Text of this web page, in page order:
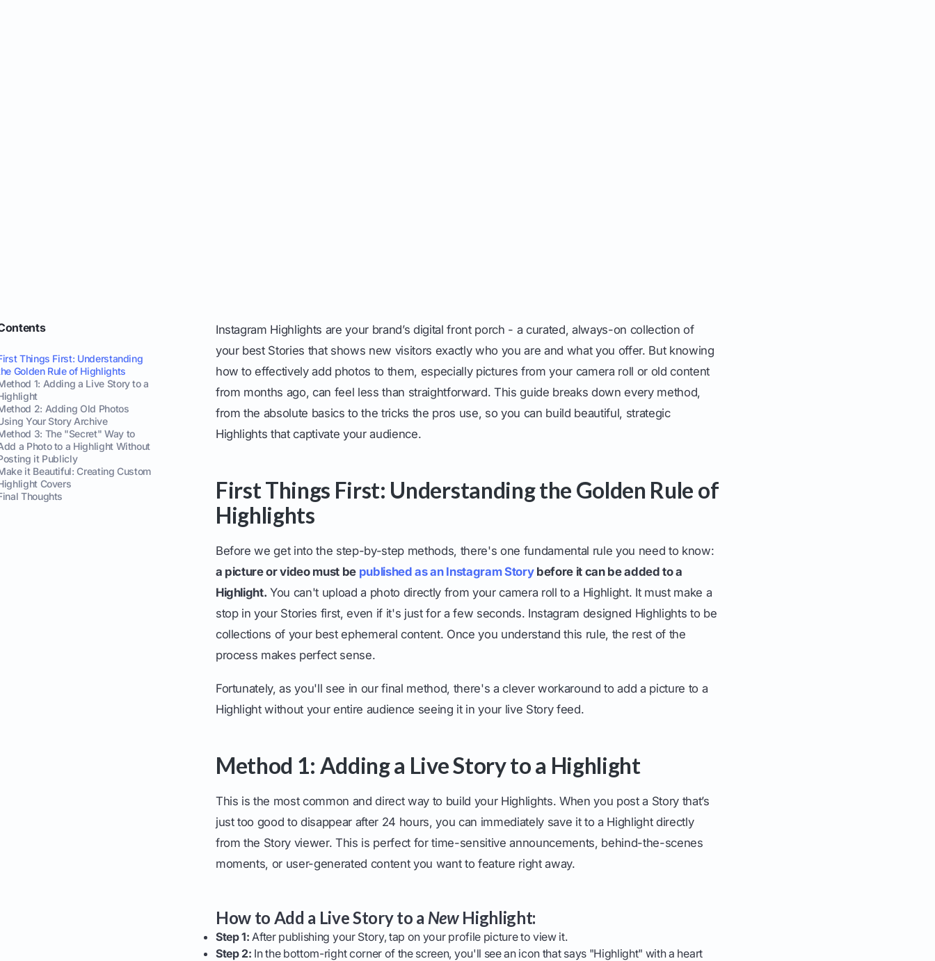
Things First: Understanding
Golden Rule of Highlights
1: Adding a Live Story to a
2: Adding Old Photos
Your Story Archive
3: The "Secret" Way to
a Photo to a Highlight Without
it Publicly
it Beautiful: Creating Custom
Covers
Thoughts
Instagram Highlights are your brand’s digital front porch - a curated, always-on collection of
your best Stories that shows new visitors exactly who you are and what you offer. But knowing
how to effectively add photos to them, especially pictures from your camera roll or old content
from months ago, can feel less than straightforward. This guide breaks down every method,
from the absolute basics to the tricks the pros use, so you can build beautiful, strategic
Highlights that captivate your audience.
First Things First: Understanding the Golden Rule of
Highlights
Before we get into the step-by-step methods, there's one fundamental rule you need to know:
a picture or video must be published as an Instagram Storybefore it can be added to a
Highlight. You can't upload a photo directly from your camera roll to a Highlight. It must make a
stop in your Stories first, even if it's just for a few seconds. Instagram designed Highlights to be
collections of your best ephemeral content. Once you understand this rule, the rest of the
process makes perfect sense.
Fortunately, as you'll see in our final method, there's a clever workaround to add a picture to a
Highlight without your entire audience seeing it in your live Story feed.
Method 1: Adding a Live Story to a Highlight
This is the most common and direct way to build your Highlights. When you post a Story that’s
just too good to disappear after 24 hours, you can immediately save it to a Highlight directly
from the Story viewer. This is perfect for time-sensitive announcements, behind-the-scenes
moments, or user-generated content you want to feature right away.
How to Add a Live Story to a NewHighlight:
Step 1: After publishing your Story, tap on your profile picture to view it.
Step 2: In the bottom-right corner of the screen, you'll see an icon that says "Highlight" with a heart